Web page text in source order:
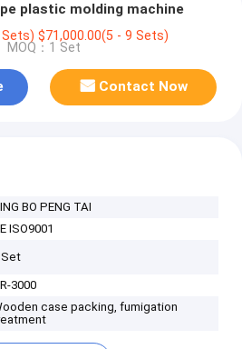
plastic molding machine
$71,000.00(5 - 9 Sets)
MOQ：1 Set
Contact Now
BO PENG TAI
ISO9001
Set
3000
case packing, fumigation